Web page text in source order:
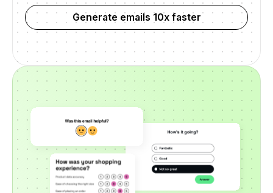
Generate emails 10x faster